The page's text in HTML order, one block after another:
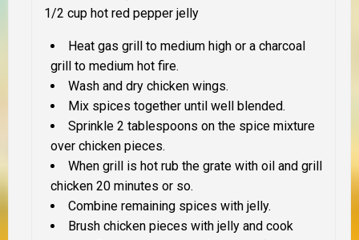
1/2 cup hot red pepper jelly
Heat gas grill to medium high or a charcoal
grill to medium hot fire.
Wash and dry chicken wings.
Mix spices together until well blended.
Sprinkle 2 tablespoons on the spice mixture
over chicken pieces.
When grill is hot rub the grate with oil and grill
chicken 20 minutes or so.
Combine remaining spices with jelly.
Brush chicken pieces with jelly and cook